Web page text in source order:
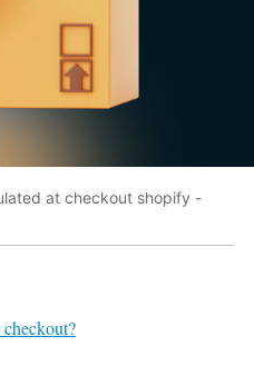
at checkout shopify -